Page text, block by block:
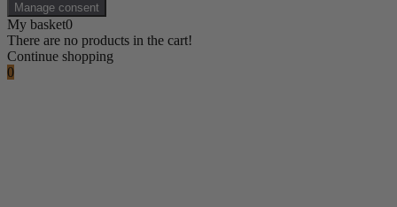
Manage consent
My basket0
There are no products in the cart!
Continue shopping
0